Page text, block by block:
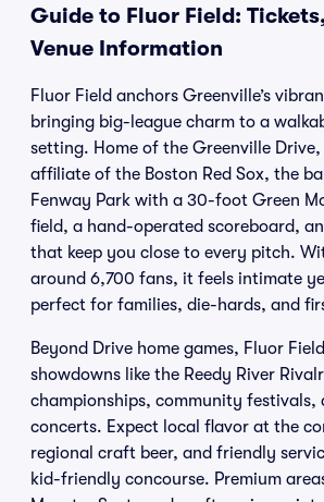
Guide to Fluor Field:
Venue Information
Fluor Field anchors Greenville’s
bringing big-league charm to a
setting. Home of the Greenville
affiliate of the Boston Red Sox, the
Fenway Park with a 30-foot Green
field, a hand-operated scoreboard,
that keep you close to every pitch.
around 6,700 fans, it feels intimate
perfect for families, die-hards, and
Beyond Drive home games, Fluor
showdowns like the Reedy River
championships, community festivals,
concerts. Expect local flavor at the
regional craft beer, and friendly
kid-friendly concourse. Premium